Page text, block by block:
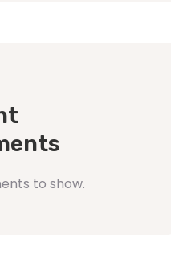
to show.